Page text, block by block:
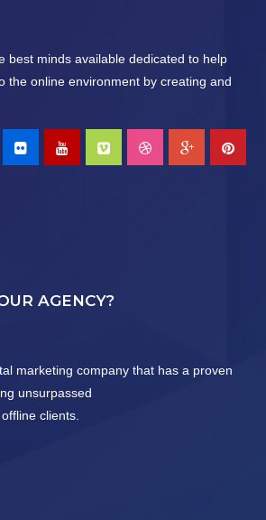
best minds available dedicated to help
the online environment by creating and
AGENCY?
marketing company that has a proven
unsurpassed
clients.